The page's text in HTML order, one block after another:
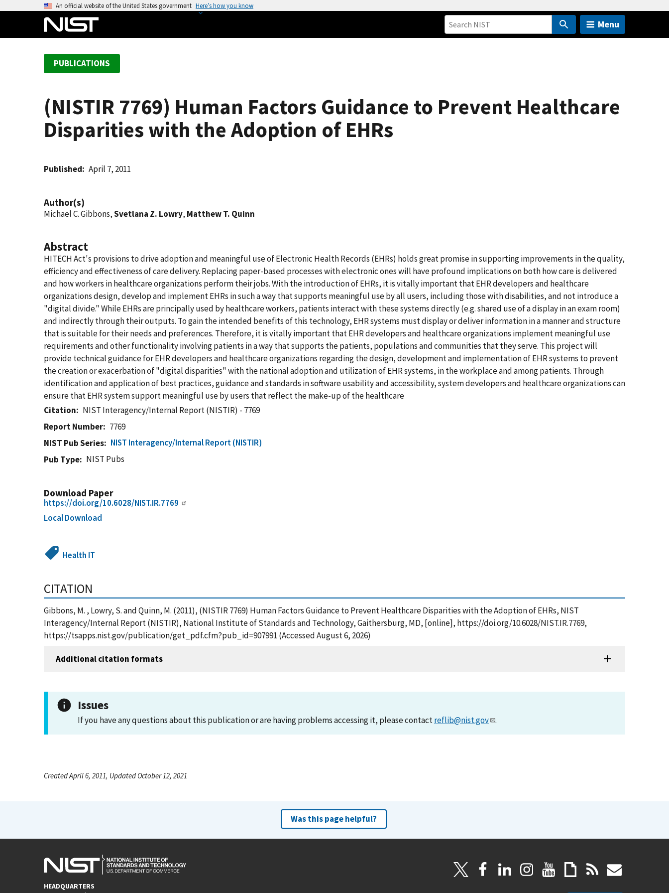
An official website of the United States government Here’s how you know
Menu
PUBLICATIONS
(NISTIR 7769) Human Factors Guidance to Prevent Healthcare
Disparities with the Adoption of EHRs
Published April 7, 2011
Author(s)
Michael C. Gibbons,Svetlana Z. Lowry, Matthew T. Quinn
Abstract
HITECH Act's provisions to drive adoption and meaningful use of Electronic Health Records (EHRs) holds great promise in supporting improvements in the quality,
efficiency and effectiveness of care delivery. Replacing paper-based processes with electronic ones will have profound implications on both how care is delivered
and how workers in healthcare organizations perform their jobs. With the introduction of EHRs, it is vitally important that EHR developers and healthcare
organizations design, develop and implement EHRs in such a way that supports meaningful use by all users, including those with disabilities, and not introduce a
"digital divide." While EHRs are principally used by healthcare workers, patients interact with these systems directly (e.g. shared use of a display in an exam room)
and indirectly through their outputs. To gain the intended benefits of this technology, EHR systems must display or deliver information in a manner and structure
that is suitable for their needs and preferences. Therefore, it is vitally important that EHR developers and healthcare organizations implement meaningful use
requirements and other functionality involving patients in a way that supports the patients, populations and communities that they serve. This project will
provide technical guidance for EHR developers and healthcare organizations regarding the design, development and implementation of EHR systems to prevent
the creation or exacerbation of "digital disparities" with the national adoption and utilization of EHR systems, in the workplace and among patients. Through
identification and application of best practices, guidance and standards in software usability and accessibility, system developers and healthcare organizations can
ensure that EHR system support meaningful use by users that reflect the make-up of the healthcare
Citation
NIST Interagency/Internal Report (NISTIR) - 7769
Report Number
7769
NIST Pub Series
NIST Interagency/Internal Report (NISTIR)
Pub Type
NIST Pubs
Download Paper
https://doi.org/10.6028/NIST.IR.7769
Local Download
Health IT
CITATION
Gibbons, M. , Lowry, S. and Quinn, M. (2011), (NISTIR 7769) Human Factors Guidance to Prevent Healthcare Disparities with the Adoption of EHRs, NIST
Interagency/Internal Report (NISTIR), National Institute of Standards and Technology, Gaithersburg, MD, [online], https://doi.org/10.6028/NIST.IR.7769,
https://tsapps.nist.gov/publication/get_pdf.cfm?pub_id=907991 (Accessed August 6, 2026)
Additional citation formats
Issues
If you have any questions about this publication or are having problems accessing it, please contactreflib@nist.gov .
Created April 6, 2011, Updated October 12, 2021
Was this page helpful?
HEADQUARTERS